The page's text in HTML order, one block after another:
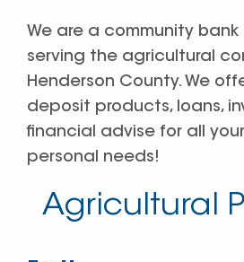
We are a community
serving the agricultural
Henderson County. We
deposit products, loans,
financial advise for all
personal needs!
Agricultural